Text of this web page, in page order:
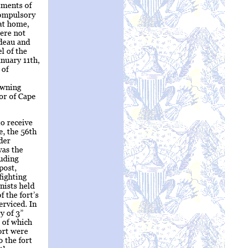
of
home,
not
and
of the
11th,
of
of Cape
receive
the 56th
the
held
the fort’s
In
of 3”
which
were
the fort